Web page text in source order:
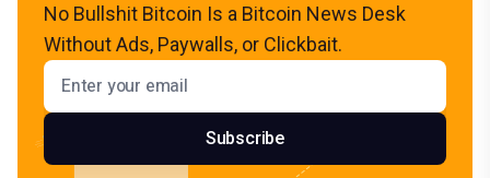
No Bullshit Bitcoin Is a Bitcoin News Desk
Without Ads, Paywalls, or Clickbait.
Email address
Subscribe